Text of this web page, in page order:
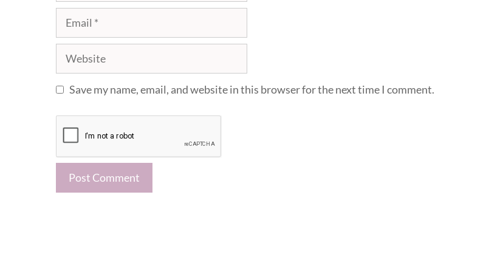
Email
Website
Save my name, email, and website in this browser for the next time I comment.